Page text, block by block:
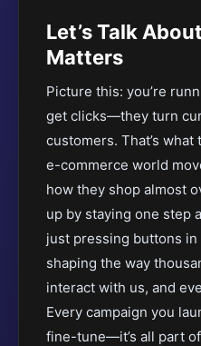
Let’s Talk
Matters
Picture this: you’re
get clicks—they turn
customers. That’s what
e-commerce world
how they shop almost
up by staying one step
just pressing buttons in
shaping the way
interact with us, and
Every campaign you
fine-tune—it’s all part